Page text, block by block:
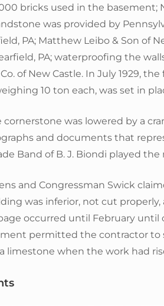
bricks used in the basement;
was provided by
PA; Matthew Leibo & Son of
PA; waterproofing the
of New Castle. In July 1929,
10 ton each, was set in
cornerstone was lowered by a
and documents that
Band of B. J. Biondi played
and Congressman Swick
was inferior, not cut
occurred until February until
permitted the contractor to
limestone when the work had